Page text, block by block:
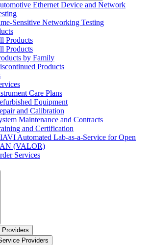
Ethernet Device and Network
Sensitive Networking Testing
Products
Products
by Family
Products
Care Plans
Equipment
and Calibration
Maintenance and Contracts
and Certification
Automated Lab-as-a-Service for Open
(VALOR)
Services
Providers